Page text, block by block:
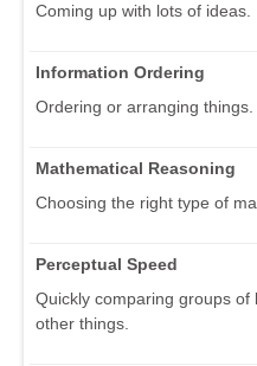
Coming up with lots of ideas.
Information Ordering
Ordering or arranging things.
Mathematical Reasoning
Choosing the right type of
Perceptual Speed
Quickly comparing groups
other things.